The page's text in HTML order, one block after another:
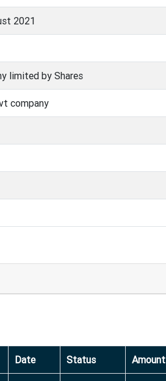
2021
limited by Shares
company
Date Status Amount